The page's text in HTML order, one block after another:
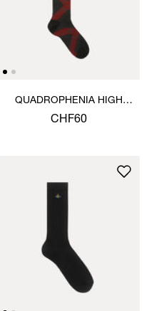
QUADROPHENIA HIGH
SOCK
CHF60